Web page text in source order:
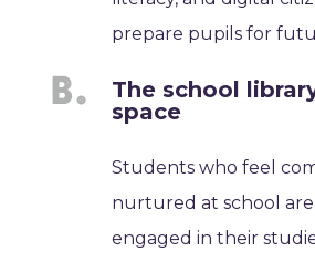
prepare pupils for
The school
space
Students who feel
nurtured at school
engaged in their